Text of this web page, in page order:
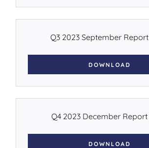
Q3 2023 September Report
DOWNLOAD
Q4 2023 December Report
DOWNLOAD